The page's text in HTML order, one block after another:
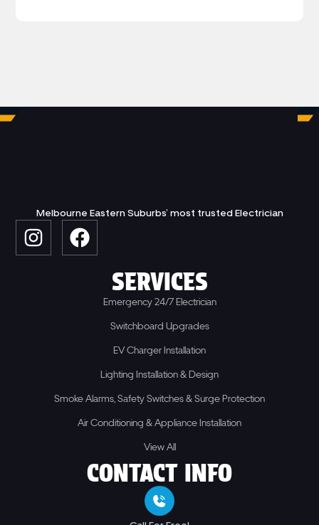
Melbourne Eastern Suburbs’ most trusted Electrician
SERVICES
Emergency 24/7 Electrician
Switchboard Upgrades
EV Charger Installation
Lighting Installation & Design
Smoke Alarms, Safety Switches & Surge Protection
Air Conditioning & Appliance Installation
View All
CONTACT INFO